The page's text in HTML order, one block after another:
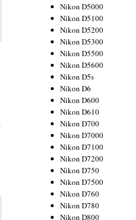
Nikon D5000
Nikon D5100
Nikon D5200
Nikon D5300
Nikon D5500
Nikon D5600
Nikon D5s
Nikon D6
Nikon D600
Nikon D610
Nikon D700
Nikon D7000
Nikon D7100
Nikon D7200
Nikon D750
Nikon D7500
Nikon D760
Nikon D780
Nikon D800